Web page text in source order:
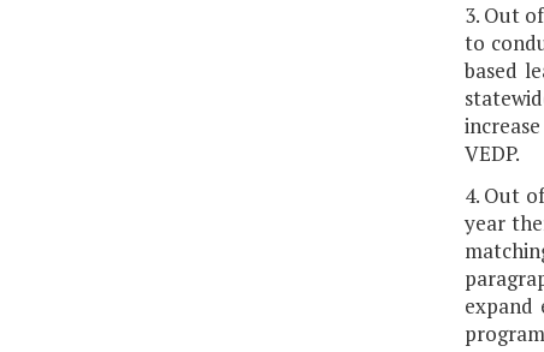
3. Out
to
based
VEDP.
4. Out
year
expand